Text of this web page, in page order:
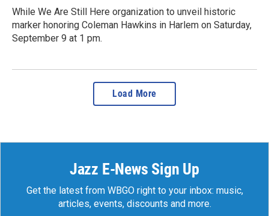
While We Are Still Here organization to unveil historic
marker honoring Coleman Hawkins in Harlem on Saturday,
September 9 at 1 pm.
Load More
Jazz E-News Sign Up
Get the latest from WBGO right to your inbox: music,
articles, events, discounts and more.